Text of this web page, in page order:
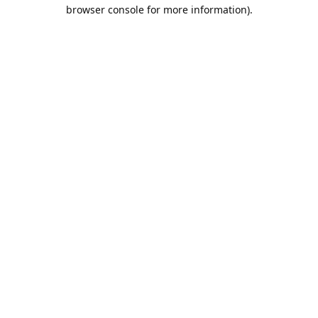
browser console for more information).